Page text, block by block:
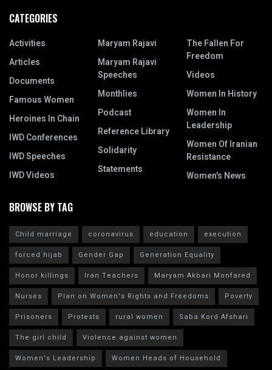
CATEGORIES
Activities
Articles
Documents
Famous Women
Heroines In Chain
IWD Conferences
IWD Speeches
IWD Videos
Maryam Rajavi
Maryam Rajavi
Speeches
Monthlies
Podcast
Reference Library
Solidarity
Statements
The Fallen For
Freedom
Videos
Women In History
Women In
Leadership
Women Of Iranian
Resistance
Women's News
BROWSE BY TAG
Child marriage coronavirus education
execution
forced hijab
Gender Gap
Generation Equality
Honor killings
Iran Teachers
Maryam Akbari Monfared
Nurses
Plan on Women's Rights and Freedoms
Poverty
Prisoners
Protests rural women
Saba Kord Afshari
The girl child
Violence against women
Women's Leadership
Women Heads of Household